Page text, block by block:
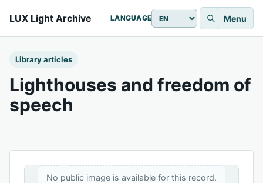
LUX Light Archive LANGUAGE Menu
Library articles
Lighthouses and freedom of
speech
No public image is available for this record.